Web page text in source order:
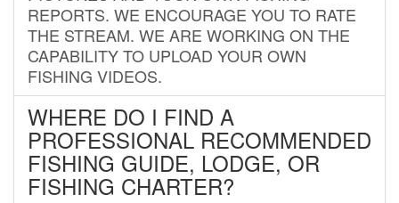
REPORTS. WE ENCOURAGE YOU TO RATE
THE STREAM. WE ARE WORKING ON THE
CAPABILITY TO UPLOAD YOUR OWN
FISHING VIDEOS.
WHERE DO I FIND A
PROFESSIONAL RECOMMENDED
FISHING GUIDE, LODGE, OR
FISHING CHARTER?